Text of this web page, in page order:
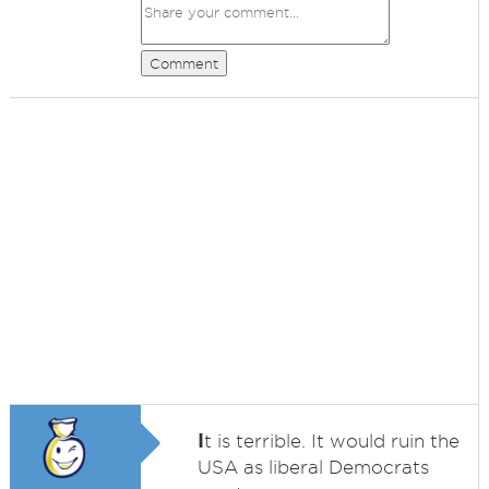
Comment
It is terrible. It would ruin the
USA as liberal Democrats